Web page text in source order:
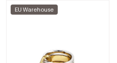
EU Warehouse